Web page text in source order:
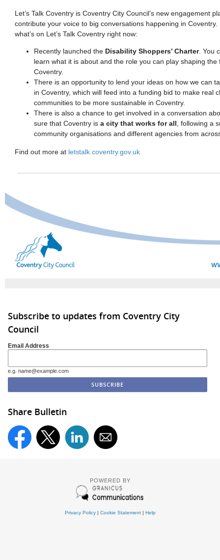
Let’s Talk Coventry is Coventry City Council’s new engagement
contribute your voice to big conversations happening in Coventry.
what’s on Let’s Talk Coventry right now:
Recently launched the Disability Shoppers’ Charter. You
learn what it is about and the role you can play shaping
Coventry.
There is an opportunity to lend your ideas on how we can
in Coventry, which will feed into a funding bid to make real
communities to be more sustainable in Coventry.
There is also a chance to get involved in a conversation
sure that Coventry is a city that works for all , following a
community organisations and different agencies from
Find out more at letstalk.coventry.gov.uk
Subscribe to updates from Coventry City
Council
Email Address
e.g. name@example.com
Share Bulletin
POWERED BY
Privacy Policy| Cookie Statement| Help